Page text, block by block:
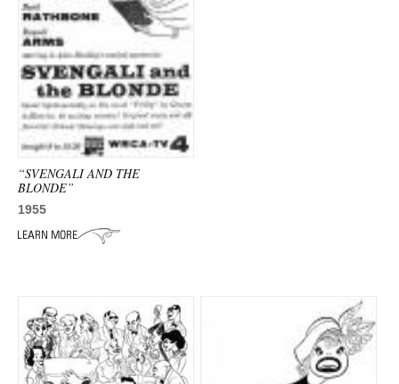
“SVENGALI AND THE
BLONDE”
1955